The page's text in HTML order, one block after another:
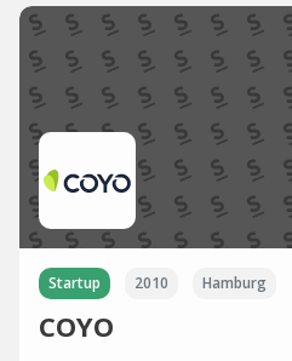
Startup 2010 Hamburg
COYO